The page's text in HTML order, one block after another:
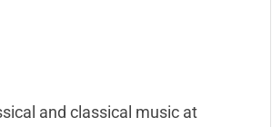
and classical music at